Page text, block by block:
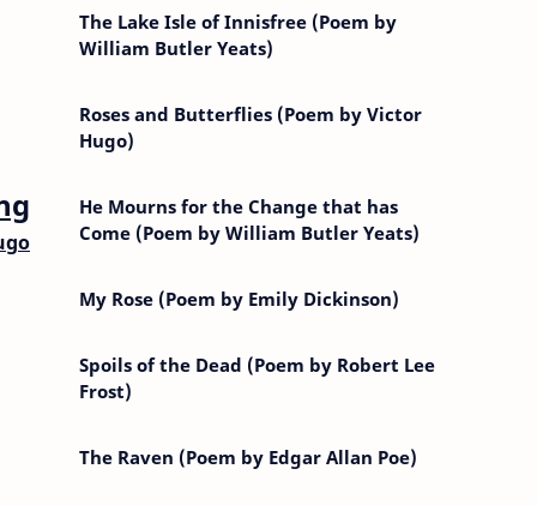
The Lake Isle of Innisfree (Poem by
William Butler Yeats)
Roses and Butterflies (Poem by Victor
Hugo)
He Mourns for the Change that has
Come (Poem by William Butler Yeats)
My Rose (Poem by Emily Dickinson)
Spoils of the Dead (Poem by Robert Lee
Frost)
The Raven (Poem by Edgar Allan Poe)